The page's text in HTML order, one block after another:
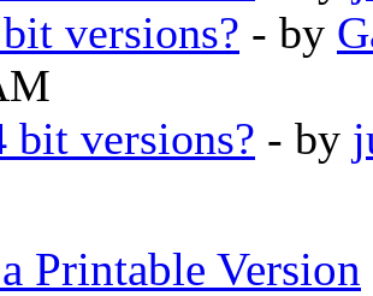
versions? - by
bit versions? - by
Printable Version